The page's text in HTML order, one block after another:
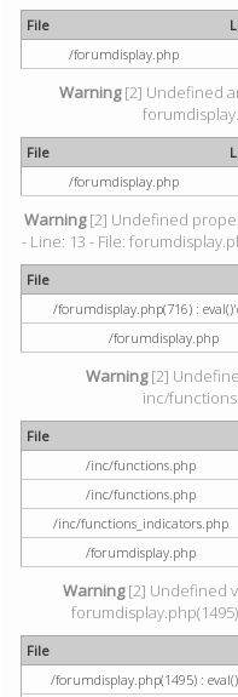
File
/forumdisplay.php
Warning[2] Undefined
File
/forumdisplay.php
Warning[2] Undefined
- Line: 13 - File:
File
/forumdisplay.php(716) :
/forumdisplay.php
Warning[2]
inc/
File
/inc/functions.php
/inc/functions.php
/inc/functions_indicators.php
/forumdisplay.php
Warning[2] Undefined
File
/forumdisplay.php(1495) :